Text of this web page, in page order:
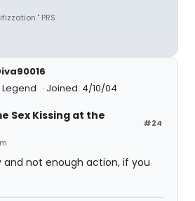
PRS
Joined: 4/10/04
#24
Sex Kissing at the
not enough action, if you